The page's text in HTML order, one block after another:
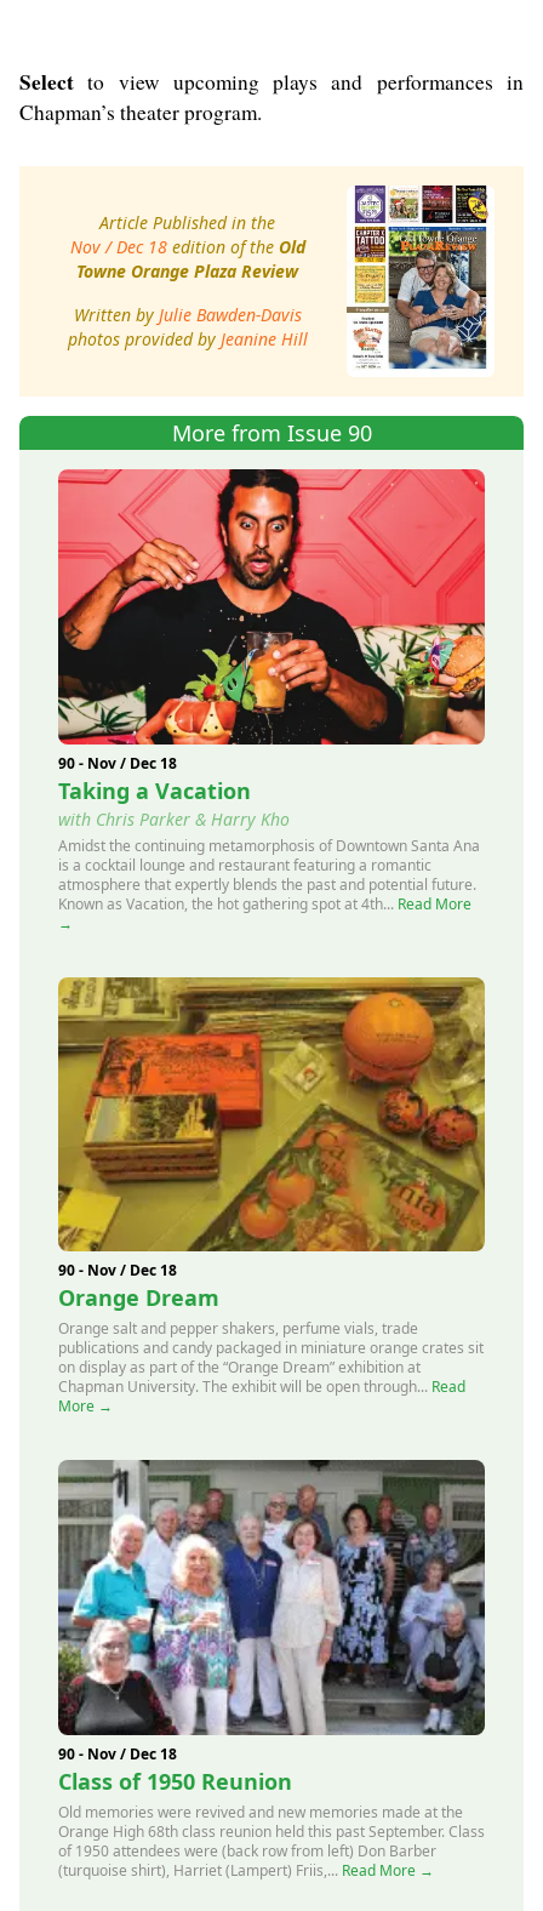
Select to view upcoming plays and performances in
Chapman’s theater program.
Article Published in the
Nov / Dec 18edition of the Old
Towne Orange Plaza Review
Written by Julie Bawden-Davis
photos provided by Jeanine Hill
More from Issue 90
90 - Nov / Dec 18
Taking a Vacation
with Chris Parker & Harry Kho
Amidst the continuing metamorphosis of Downtown Santa Ana
is a cocktail lounge and restaurant featuring a romantic
atmosphere that expertly blends the past and potential future.
Known as Vacation, the hot gathering spot at 4th... Read More
→
90 - Nov / Dec 18
Orange Dream
Orange salt and pepper shakers, perfume vials, trade
publications and candy packaged in miniature orange crates sit
on display as part of the “Orange Dream” exhibition at
Chapman University. The exhibit will be open through... Read
More →
90 - Nov / Dec 18
Class of 1950 Reunion
Old memories were revived and new memories made at the
Orange High 68th class reunion held this past September. Class
of 1950 attendees were (back row from left) Don Barber
(turquoise shirt), Harriet (Lampert) Friis,... Read More →